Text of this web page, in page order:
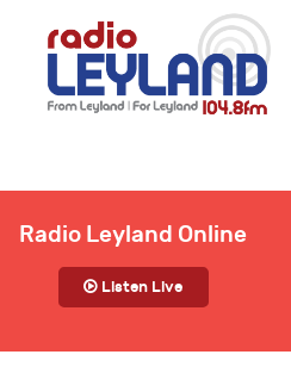
Radio Leyland Online
Listen Live